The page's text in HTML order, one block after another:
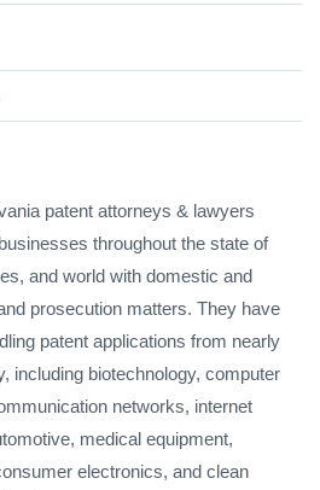
patent attorneys & lawyers
throughout the state of
and world with domestic and
prosecution matters. They have
patent applications from nearly
including biotechnology, computer
networks, internet
medical equipment,
electronics, and clean